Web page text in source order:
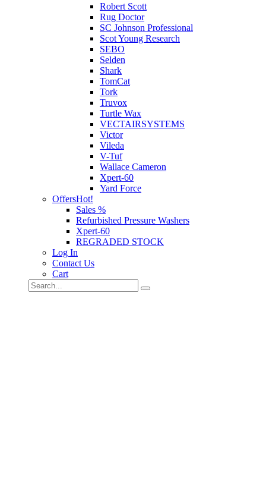
Robert Scott
Rug Doctor
SC Johnson Professional
Scot Young Research
SEBO
Selden
Shark
TomCat
Tork
Truvox
Turtle Wax
VECTAIRSYSTEMS
Victor
Vileda
V-Tuf
Wallace Cameron
Xpert-60
Yard Force
OffersHot!
Sales %
Refurbished Pressure Washers
Xpert-60
REGRADED STOCK
Log In
Contact Us
Cart